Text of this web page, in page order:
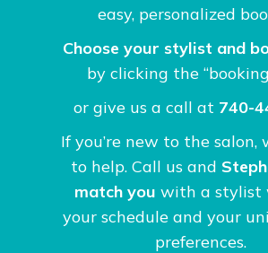
easy, personalized
Choose your stylist and
by clicking the
or give us a call at 740-
If you’re new to the salon,
to help. Call us and
match you with a stylist
your schedule and your
preferences.